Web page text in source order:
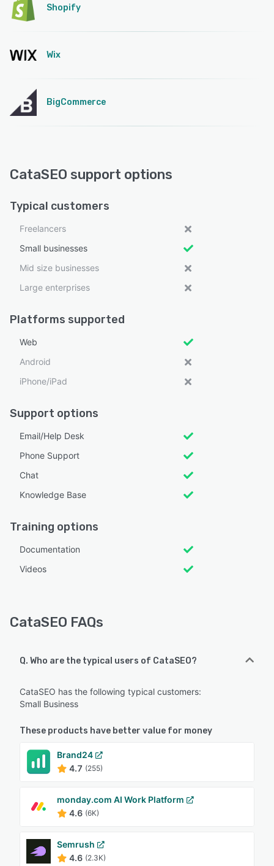
Shopify
Wix
BigCommerce
CataSEO support options
Typical customers
Freelancers
Small businesses
Mid size businesses
Large enterprises
Platforms supported
Web
Android
iPhone/iPad
Support options
Email/Help Desk
Phone Support
Chat
Knowledge Base
Training options
Documentation
Videos
CataSEO FAQs
Q. Who are the typical users of CataSEO?
CataSEO has the following typical customers:
Small Business
These products have better value for money
Brand24
4.7 (255)
monday.com AI Work Platform
4.6 (6K)
Semrush
4.6 (2.3K)